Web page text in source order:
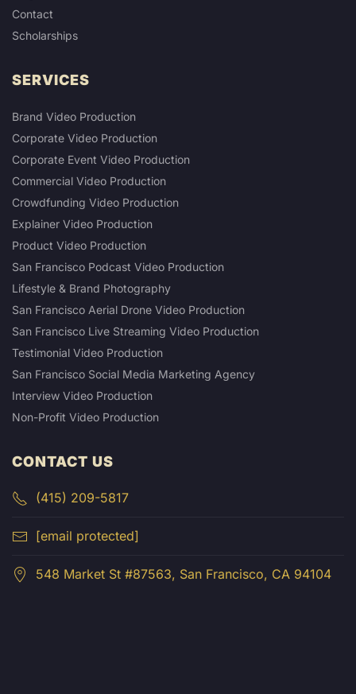
Contact
Scholarships
SERVICES
Brand Video Production
Corporate Video Production
Corporate Event Video Production
Commercial Video Production
Crowdfunding Video Production
Explainer Video Production
Product Video Production
San Francisco Podcast Video Production
Lifestyle & Brand Photography
San Francisco Aerial Drone Video Production
San Francisco Live Streaming Video Production
Testimonial Video Production
San Francisco Social Media Marketing Agency
Interview Video Production
Non-Profit Video Production
CONTACT US
(415) 209-5817
[email protected]
548 Market St #87563, San Francisco, CA 94104